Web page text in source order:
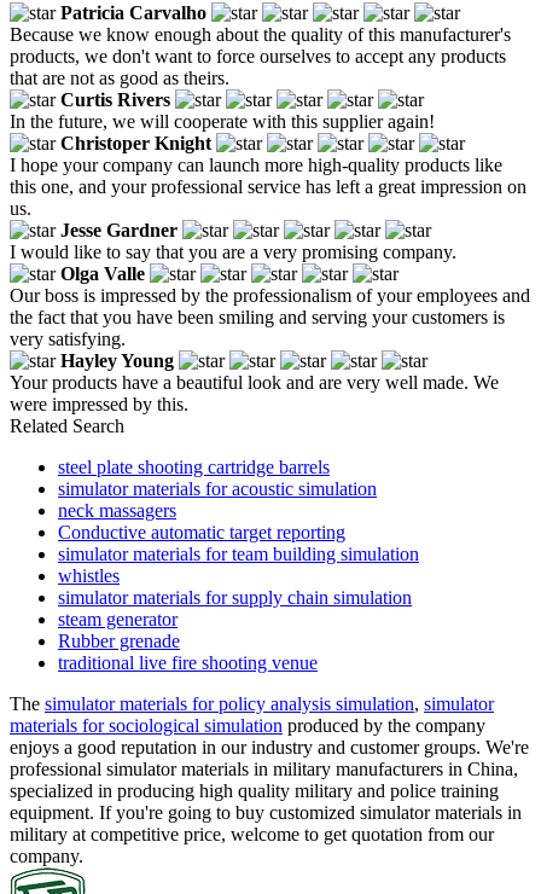
Patricia Carvalho
Because we know enough about the quality of this manufacturer's
products, we don't want to force ourselves to accept any products
that are not as good as theirs.
Curtis Rivers
In the future, we will cooperate with this supplier again!
Christoper Knight
I hope your company can launch more high-quality products like
this one, and your professional service has left a great impression on
us.
Jesse Gardner
I would like to say that you are a very promising company.
Olga Valle
Our boss is impressed by the professionalism of your employees and
the fact that you have been smiling and serving your customers is
very satisfying.
Hayley Young
Your products have a beautiful look and are very well made. We
were impressed by this.
Related Search
steel plate shooting cartridge barrels
simulator materials for acoustic simulation
neck massagers
Conductive automatic target reporting
simulator materials for team building simulation
whistles
simulator materials for supply chain simulation
steam generator
Rubber grenade
traditional live fire shooting venue
The simulator materials for policy analysis simulation, simulator
materials for sociological simulation produced by the company
enjoys a good reputation in our industry and customer groups. We're
professional simulator materials in military manufacturers in China,
specialized in producing high quality military and police training
equipment. If you're going to buy customized simulator materials in
military at competitive price, welcome to get quotation from our
company.